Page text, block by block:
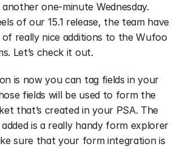
one-minute Wednesday.
of our 15.1 release, the team have
of really nice additions to the Wufoo
Let’s check it out.
is now you can tag fields in your
fields will be used to form the
that’s created in your PSA. The
is a really handy form explorer
sure that your form integration is